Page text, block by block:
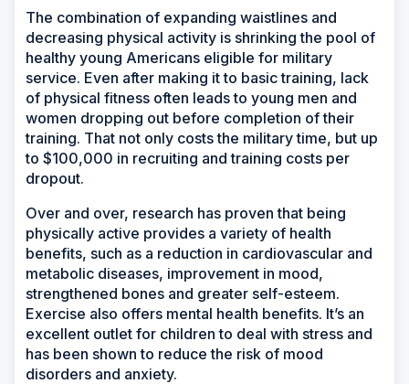
The combination of expanding waistlines and
decreasing physical activity is shrinking the pool of
healthy young Americans eligible for military
service. Even after making it to basic training, lack
of physical fitness often leads to young men and
women dropping out before completion of their
training. That not only costs the military time, but up
to $100,000 in recruiting and training costs per
dropout.
Over and over, research has proven that being
physically active provides a variety of health
benefits, such as a reduction in cardiovascular and
metabolic diseases, improvement in mood,
strengthened bones and greater self-esteem.
Exercise also offers mental health benefits. It’s an
excellent outlet for children to deal with stress and
has been shown to reduce the risk of mood
disorders and anxiety.